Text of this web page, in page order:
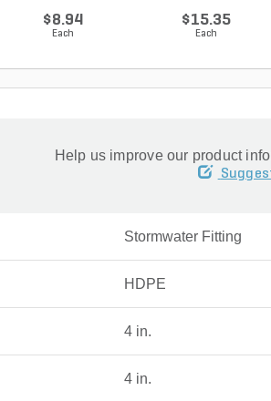
$8.94
Each
$15.35
Each
Help us improve our product
Stormwater Fitting
HDPE
4 in.
4 in.